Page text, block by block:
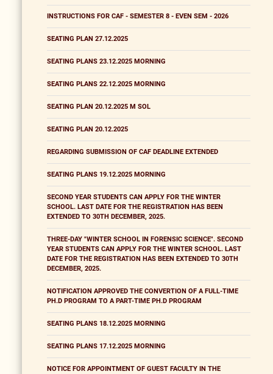
INSTRUCTIONS FOR CAF - SEMESTER 8 - EVEN SEM - 2026
SEATING PLAN 27.12.2025
SEATING PLANS 23.12.2025 MORNING
SEATING PLANS 22.12.2025 MORNING
SEATING PLAN 20.12.2025 M SOL
SEATING PLAN 20.12.2025
REGARDING SUBMISSION OF CAF DEADLINE EXTENDED
SEATING PLANS 19.12.2025 MORNING
SECOND YEAR STUDENTS CAN APPLY FOR THE WINTER
SCHOOL. LAST DATE FOR THE REGISTRATION HAS BEEN
EXTENDED TO 30TH DECEMBER, 2025.
THREE-DAY "WINTER SCHOOL IN FORENSIC SCIENCE". SECOND
YEAR STUDENTS CAN APPLY FOR THE WINTER SCHOOL. LAST
DATE FOR THE REGISTRATION HAS BEEN EXTENDED TO 30TH
DECEMBER, 2025.
NOTIFICATION APPROVED THE CONVERTION OF A FULL-TIME
PH.D PROGRAM TO A PART-TIME PH.D PROGRAM
SEATING PLANS 18.12.2025 MORNING
SEATING PLANS 17.12.2025 MORNING
NOTICE FOR APPOINTMENT OF GUEST FACULTY IN THE